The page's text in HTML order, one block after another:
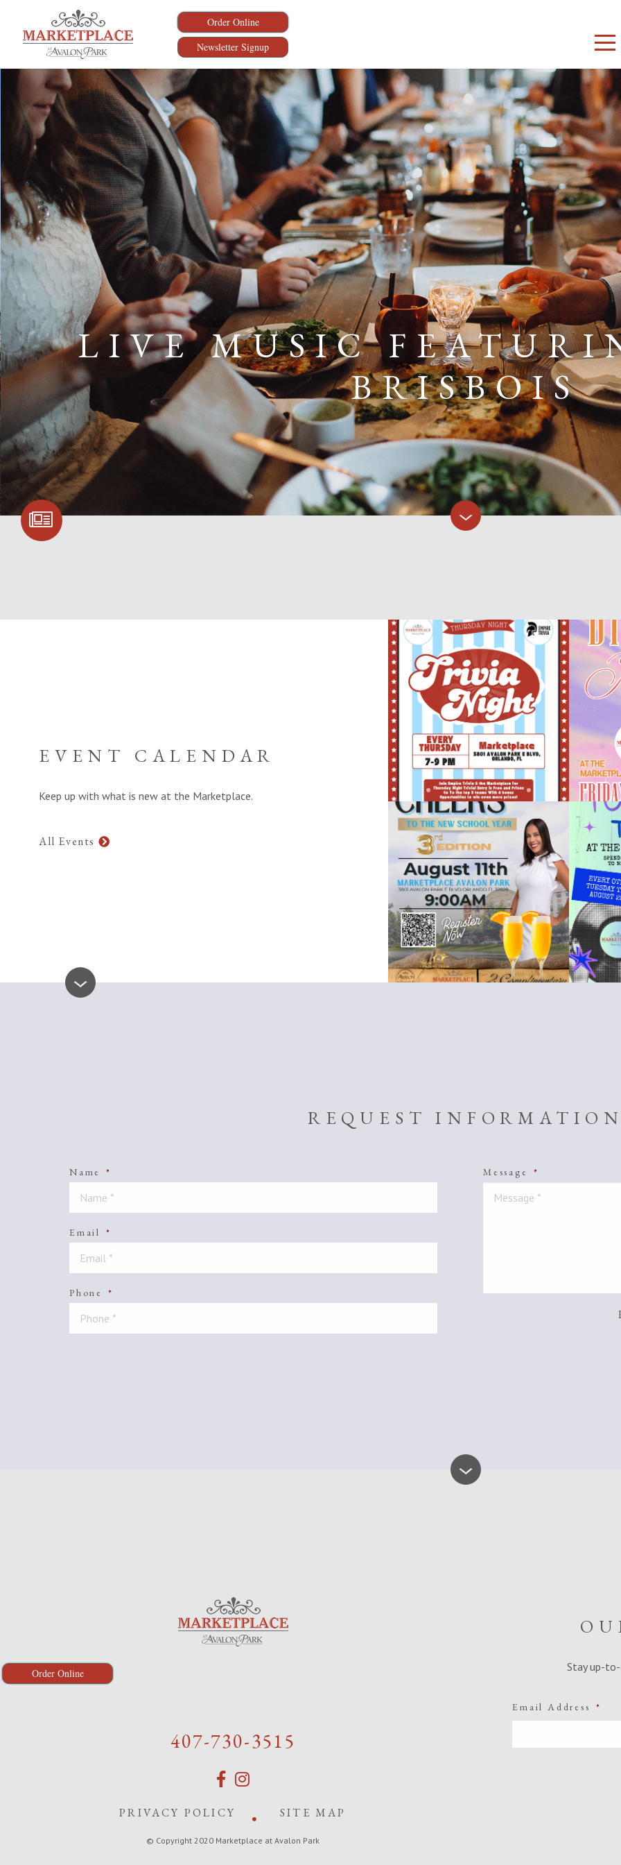
Order Online
Newsletter Signup
SIGN UP FOR
LIVE MUSIC
BRISBOIS
EVENT CALENDAR
Keep up with what is new at the Marketplace.
All Events
REQUEST
Name *
Email *
Phone *
Message *
Order Online
407-730-3515
PRIVACY POLICY SITE MAP
© Copyright 2020 Marketplace at Avalon Park
Stay up-
Email Address *